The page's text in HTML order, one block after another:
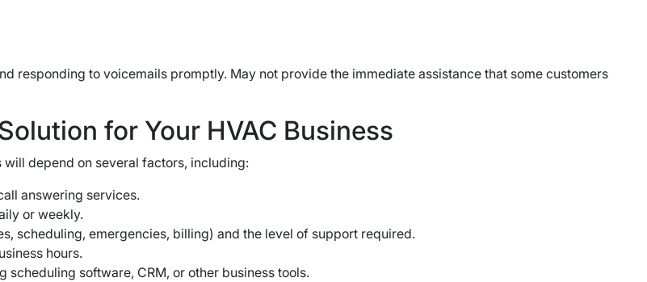
responding to voicemails promptly. May not provide the immediate assistance that some customers
for Your HVAC Business
depend on several factors, including:
answering services.
or weekly.
scheduling, emergencies, billing) and the level of support required.
hours.
software, CRM, or other business tools.